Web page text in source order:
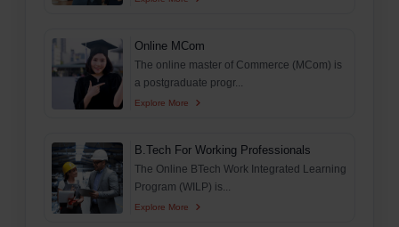
Online MCom
The online master of Commerce (MCom) is
a postgraduate progr...
Explore More
B.Tech For Working Professionals
The Online BTech Work Integrated Learning
Program (WILP) is...
Explore More